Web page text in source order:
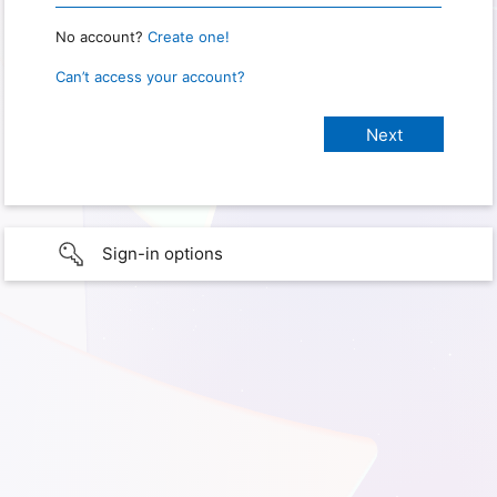
No account? Create one!
Can’t access your account?
Sign-in options